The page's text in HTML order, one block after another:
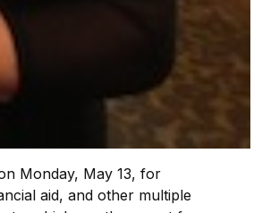
Monday, May 13, for
aid, and other multiple